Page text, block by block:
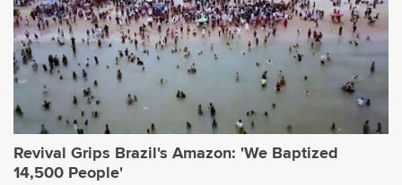
Revival Grips Brazil's Amazon: 'We Baptized
14,500 People'